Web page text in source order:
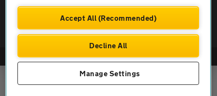
theAA.com
© AA Cars 2026 |Company No. 4546950 | VAT No. 188 0311 10
Accept All (Recommended)
Decline All
Manage Settings